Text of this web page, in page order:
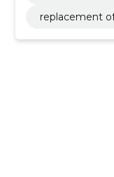
replacement